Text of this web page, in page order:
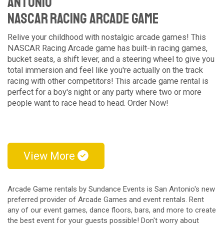
NASCAR Racing Arcade Game
Relive your childhood with nostalgic arcade games! This
NASCAR Racing Arcade game has built-in racing games,
bucket seats, a shift lever, and a steering wheel to give you
total immersion and feel like you're actually on the track
racing with other competitors! This arcade game rental is
perfect for a boy's night or any party where two or more
people want to race head to head. Order Now!
View More
Arcade Game rentals by Sundance Events is San Antonio's new
preferred provider of Arcade Games and event rentals. Rent
any of our event games, dance floors, bars, and more to create
the best event for your guests possible! Don't worry about